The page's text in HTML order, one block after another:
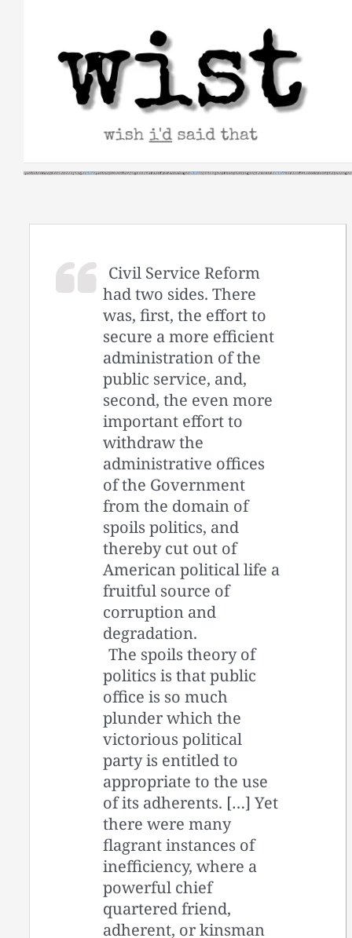
Civil Service Reform
had two sides. There
was, first, the effort to
secure a more efficient
administration of the
public service, and,
second, the even more
important effort to
withdraw the
administrative offices
of the Government
from the domain of
spoils politics, and
thereby cut out of
American political life a
fruitful source of
corruption and
degradation.
The spoils theory of
politics is that public
office is so much
plunder which the
victorious political
party is entitled to
appropriate to the use
of its adherents. […] Yet
there were many
flagrant instances of
inefficiency, where a
powerful chief
quartered friend,
adherent, or kinsman